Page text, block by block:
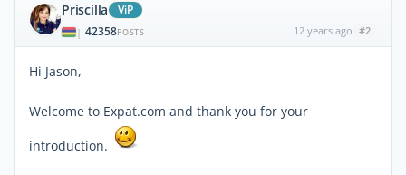
Priscilla ViP
| 42358POSTS 12 years ago #2
Hi Jason,
Welcome to Expat.com and thank you for your
introduction.